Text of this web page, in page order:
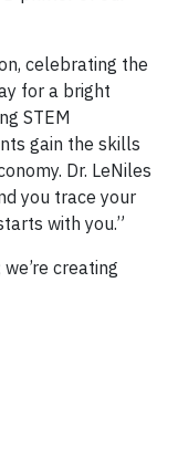
celebrating the
for a bright
STEM
gain the skills
Dr. LeNiles
you trace your
with you.”
creating